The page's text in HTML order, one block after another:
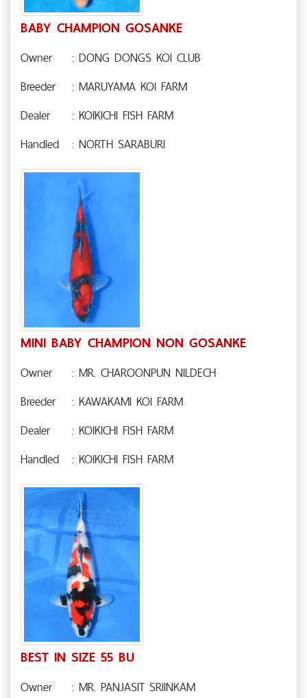
BABY CHAMPION GOSANKE
Owner
: DONG DONGS KOI CLUB
Breeder
: MARUYAMA KOI FARM
Dealer
: KOIKICHI FISH FARM
Handled
: NORTH SARABURI
MINI BABY CHAMPION NON GOSANKE
Owner
: MR. CHAROONPUN NILDECH
Breeder
: KAWAKAMI KOI FARM
Dealer
: KOIKICHI FISH FARM
Handled
: KOIKICHI FISH FARM
BEST IN SIZE 55 BU
Owner
: MR. PANJASIT SRIINKAM